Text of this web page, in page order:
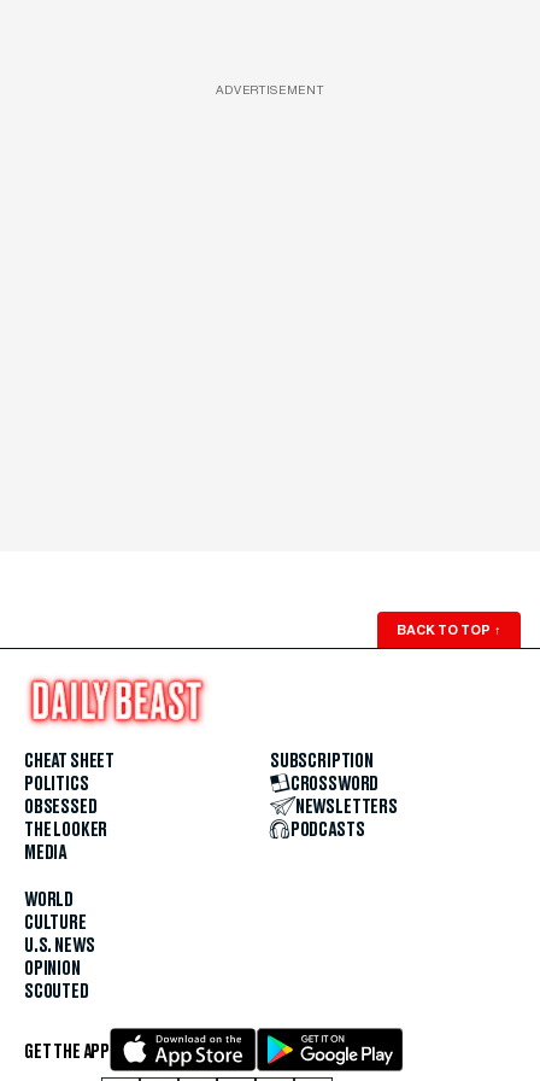
ADVERTISEMENT
BACK TO TOP ↑
CHEAT SHEET
POLITICS
OBSESSED
THE LOOKER
MEDIA
WORLD
CULTURE
U.S. NEWS
OPINION
SCOUTED
SUBSCRIPTION
CROSSWORD
NEWSLETTERS
PODCASTS
GET THE APP